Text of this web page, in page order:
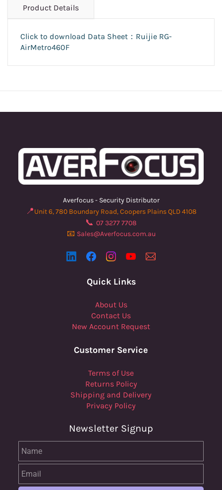
Product Details
Click to download Data Sheet：Ruijie RG-
AirMetro460F
Averfocus - Security Distributor
📍Unit 6, 780 Boundary Road, Coopers Plains QLD 4108
📞 07 3277 7708
📧 Sales@Averfocus.com.au
Quick Links
About Us
Contact Us
New Account Request
Customer Service
Terms of Use
Returns Policy
Shipping and Delivery
Privacy Policy
Newsletter Signup